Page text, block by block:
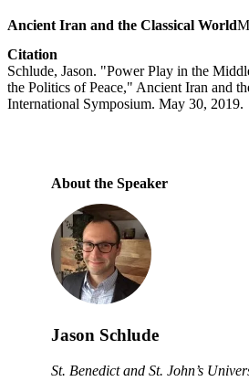
Ancient Iran and the Classical World
Citation
Schlude, Jason. "Power Play in the
the Politics of Peace," Ancient Iran and
International Symposium. May 30, 2019.
About the Speaker
Jason Schlude
St. Benedict and St. John’s